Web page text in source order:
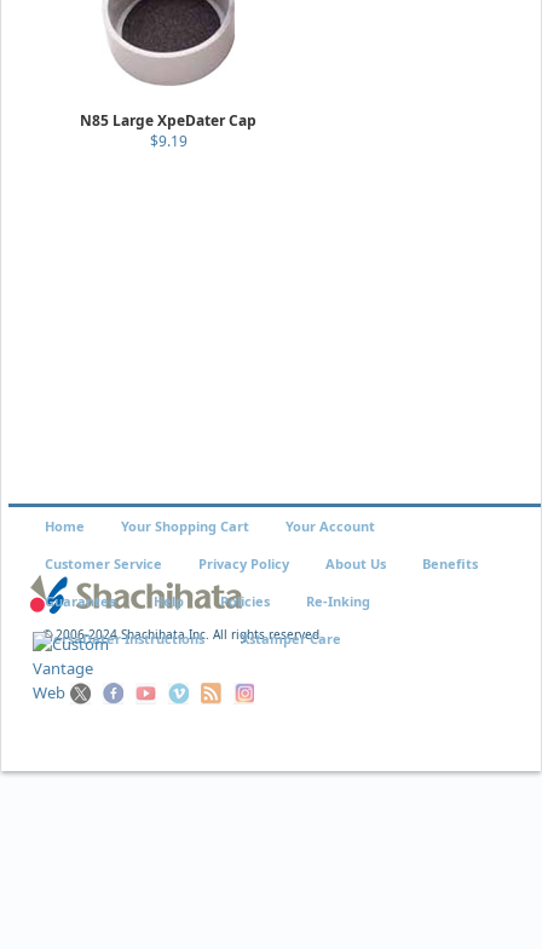
N85 Large XpeDater Cap
$9.19
© 2006-2024 Shachihata Inc. All rights reserved
Home Your Shopping Cart Your Account
Customer Service Privacy Policy About Us Benefits
Guarantee Help Policies Re-Inking
VersaDater Instructions Xstamper Care